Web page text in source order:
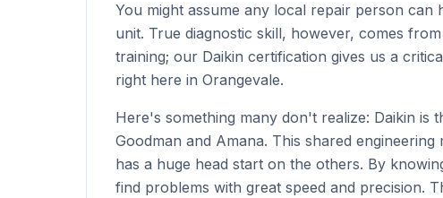
You might assume any local repair person can
unit. True diagnostic skill, however, comes
training; our Daikin certification gives us a
right here in Orangevale.
Here's something many don't realize: Daikin is
Goodman and Amana. This shared
has a huge head start on the others. By
find problems with great speed and precision.